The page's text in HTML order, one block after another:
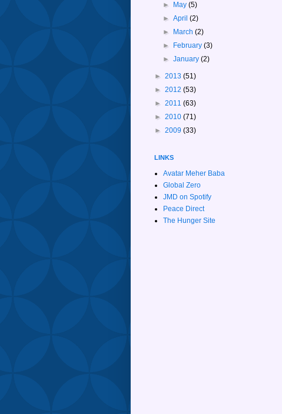
►
May(5)
►April(2)
►
March(2)
►
February(3)
►January(2)
► 2013 (51)
► 2012 (53)
► 2011 (63)
► 2010 (71)
► 2009 (33)
LINKS
Avatar Meher Baba
Global Zero
JMD on Spotify
Peace Direct
The Hunger Site